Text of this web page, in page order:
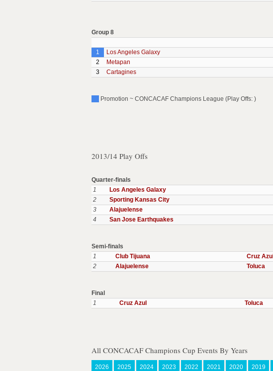
Group 8
1
Los Angeles Galaxy
2
Metapan
3
Cartagines
Promotion ~ CONCACAF Champions League (Play Offs: )
2013/14 Play Offs
Quarter-finals
1
Los Angeles Galaxy
2
Sporting Kansas City
3
Alajuelense
4
San Jose Earthquakes
Semi-finals
1
Club Tijuana Cruz Azul
2
Alajuelense Toluca
Final
1
Cruz Azul Toluca
All CONCACAF Champions Cup Events By Years
2026 2025 2024 2023 2022 2021 2020 2019